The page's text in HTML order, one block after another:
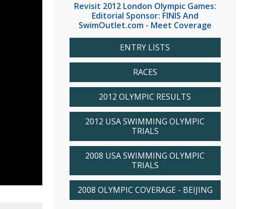
Revisit 2012 London Olympic Games:
Editorial Sponsor: FINIS And
SwimOutlet.com - Meet Coverage
ENTRY LISTS
RACES
2012 OLYMPIC RESULTS
2012 USA SWIMMING OLYMPIC
TRIALS
2008 USA SWIMMING OLYMPIC
TRIALS
2008 OLYMPIC COVERAGE - BEIJING